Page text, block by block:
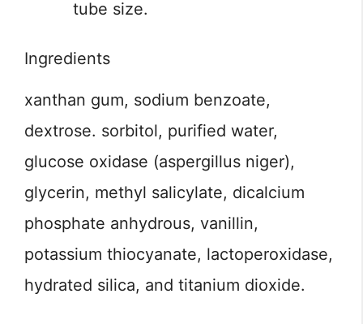
tube size.
Ingredients
xanthan gum, sodium benzoate,
dextrose. sorbitol, purified water,
glucose oxidase (aspergillus niger),
glycerin, methyl salicylate, dicalcium
phosphate anhydrous, vanillin,
potassium thiocyanate, lactoperoxidase,
hydrated silica, and titanium dioxide.